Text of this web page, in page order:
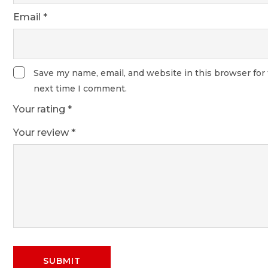
Email *
Save my name, email, and website in this browser for
next time I comment.
Your rating *
Your review *